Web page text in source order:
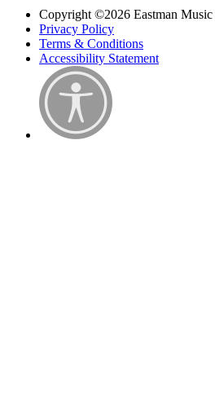
Copyright ©2026 Eastman
Privacy Policy
Terms & Conditions
Accessibility Statement